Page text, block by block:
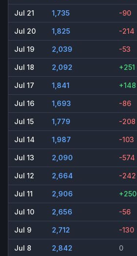
Jul 21 1,735 -90
Jul 20 1,825 -214
Jul 19 2,039 -53
Jul 18 2,092 +251
Jul 17 1,841 +148
Jul 16 1,693 -86
Jul 15 1,779 -208
Jul 14 1,987 -103
Jul 13 2,090 -574
Jul 12 2,664 -242
Jul 11 2,906 +250
Jul 10 2,656 -56
Jul 9 2,712 -130
Jul 8 2,842 0